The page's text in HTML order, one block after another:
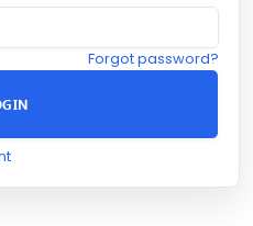
Forgot password?